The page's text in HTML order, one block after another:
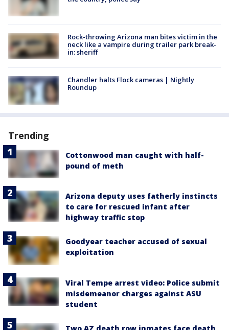
Rock-throwing Arizona man bites victim in the
neck like a vampire during trailer park break-
in: sheriff
Chandler halts Flock cameras | Nightly
Roundup
Trending
Cottonwood man caught with half-
pound of meth
Arizona deputy uses fatherly instincts
to care for rescued infant after
highway traffic stop
Goodyear teacher accused of sexual
exploitation
Viral Tempe arrest video: Police submit
misdemeanor charges against ASU
student
Two AZ death row inmates face death